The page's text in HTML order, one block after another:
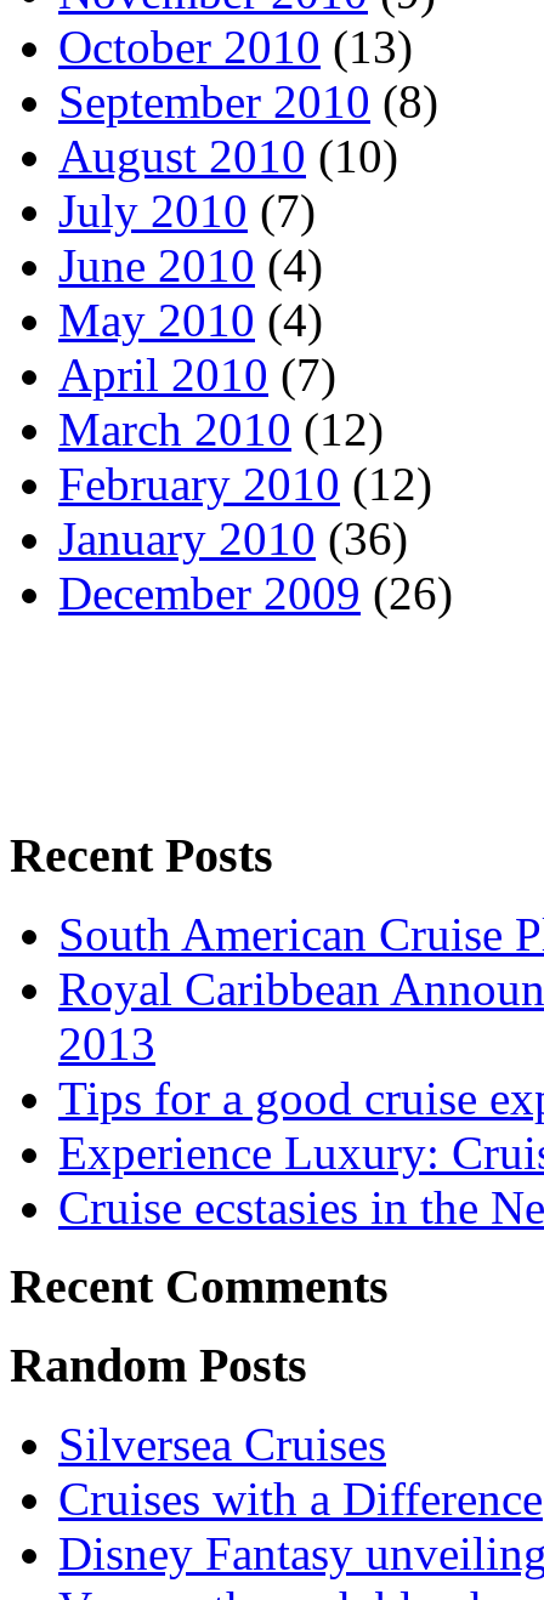
October 2010 (13)
September 2010 (8)
August 2010 (10)
July 2010 (7)
June 2010 (4)
May 2010 (4)
April 2010 (7)
March 2010 (12)
February 2010 (12)
January 2010 (36)
December 2009 (26)
Recent Posts
South American Cruise
Royal Caribbean
2013
Tips for a good cruise
Experience Luxury:
Cruise ecstasies in the
Recent Comments
Random Posts
Silversea Cruises
Cruises with a Difference
Disney Fantasy